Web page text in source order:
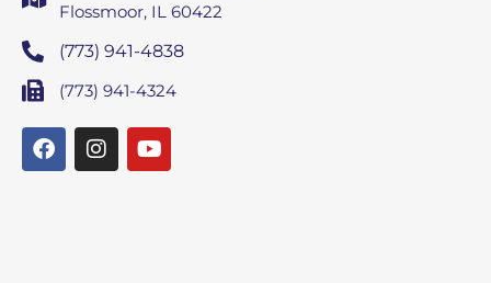
Flossmoor, IL 60422
(773) 941-4838
(773) 941-4324